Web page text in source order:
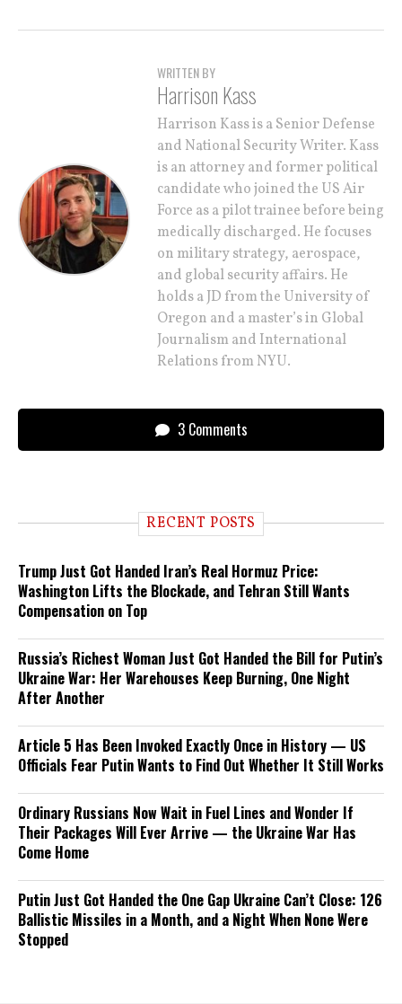
WRITTEN BY
Harrison Kass
Harrison Kass is a Senior Defense
and National Security Writer. Kass
is an attorney and former political
candidate who joined the US Air
Force as a pilot trainee before being
medically discharged. He focuses
on military strategy, aerospace,
and global security affairs. He
holds a JD from the University of
Oregon and a master’s in Global
Journalism and International
Relations from NYU.
3 Comments
RECENT POSTS
Trump Just Got Handed Iran’s Real Hormuz Price:
Washington Lifts the Blockade, and Tehran Still Wants
Compensation on Top
Russia’s Richest Woman Just Got Handed the Bill for Putin’s
Ukraine War: Her Warehouses Keep Burning, One Night
After Another
Article 5 Has Been Invoked Exactly Once in History — US
Officials Fear Putin Wants to Find Out Whether It Still Works
Ordinary Russians Now Wait in Fuel Lines and Wonder If
Their Packages Will Ever Arrive — the Ukraine War Has
Come Home
Putin Just Got Handed the One Gap Ukraine Can’t Close: 126
Ballistic Missiles in a Month, and a Night When None Were
Stopped